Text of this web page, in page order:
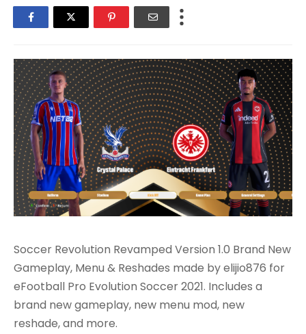
Soccer Revolution Revamped Version 1.0 Brand New
Gameplay, Menu & Reshades made by elijio876 for
eFootball Pro Evolution Soccer 2021. Includes a
brand new gameplay, new menu mod, new
reshade, and more.